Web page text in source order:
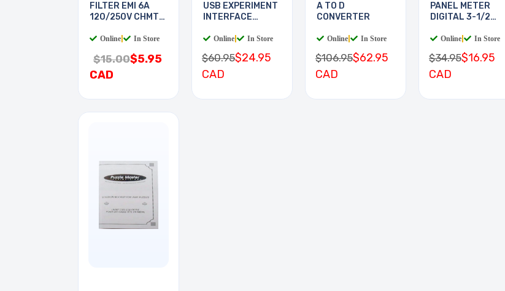
FILTER EMI 6A
120/250V CHMT
Online In Store
$15.00$5.95
CAD
USB EXPERIMENT
INTERFACE
Online In Store
$60.95$24.95
CAD
A TO D
CONVERTER
Online In Store
$106.95$62.95
CAD
PANEL METER
DIGITAL 3-1/2
Online In Store
$34.95$16.95
CAD